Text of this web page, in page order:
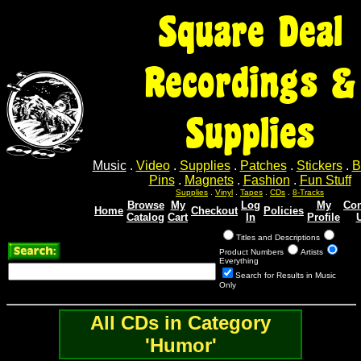
Square Deal
Recordings &
Supplies
Music. Video. Supplies. Patches. Stickers.
Pins. Magnets. Fashion . Fun Stuff
Supplies Vinyl Tapes CDs 8-Tracks
Home Browse
Catalog
My
Cart
Checkout Log
In
Policies
My
Profile
Titles and Descriptions
Product Numbers
Artists
Everything
Search for Results in Music
Only
All CDs in Category
'Humor'